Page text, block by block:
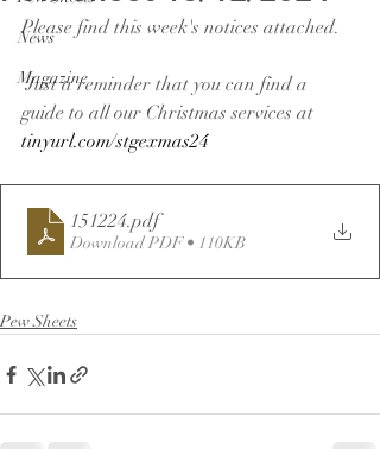
News
Magazine
Please find this week's notices attached.
Just a reminder that you can find a
guide to all our Christmas services at
tinyurl.com/stgexmas24
151224.pdf
Download PDF • 110KB
Pew Sheets